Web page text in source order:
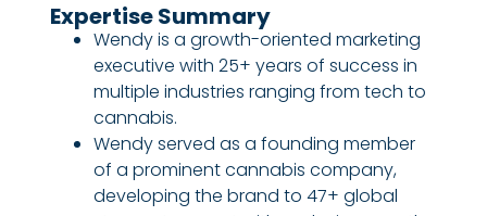
Expertise Summary
Wendy is a growth-oriented marketing
executive with 25+ years of success in
multiple industries ranging from tech to
cannabis.
Wendy served as a founding member
of a prominent cannabis company,
developing the brand to 47+ global